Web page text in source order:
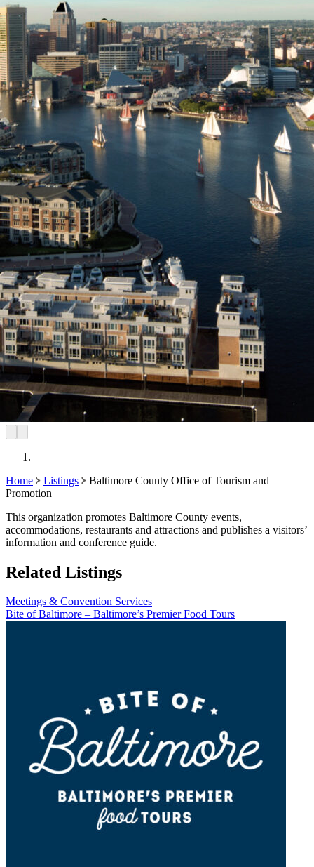
Home Listings
Baltimore County Office of Tourism and
Promotion
This organization promotes Baltimore County events,
accommodations, restaurants and attractions and publishes a visitors’
information and conference guide.
Related Listings
Meetings & Convention Services
Bite of Baltimore – Baltimore’s Premier Food Tours